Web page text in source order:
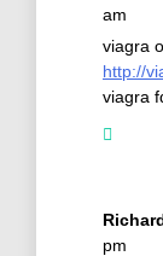
am
viagra
http://
viagra
pm